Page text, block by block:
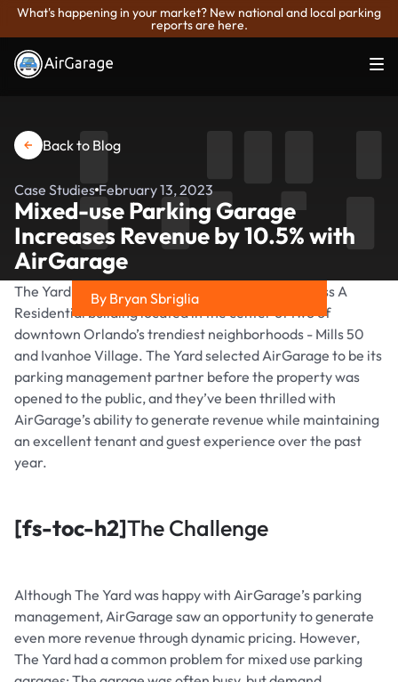
What's happening in your market? New national and local parking
reports are here.
Back to Blog
Case Studies February 13, 2023
Mixed-use Parking Garage
Increases Revenue by 10.5% with
AirGarage
The Yard at Ivanhoe, a Greystar property, is a Class A
Residential building located in the center of two of
downtown Orlando’s trendiest neighborhoods - Mills 50
and Ivanhoe Village. The Yard selected AirGarage to be its
parking management partner before the property was
opened to the public, and they’ve been thrilled with
AirGarage’s ability to generate revenue while maintaining
an excellent tenant and guest experience over the past
year.
[fs-toc-h2]The Challenge
Although The Yard was happy with AirGarage’s parking
management, AirGarage saw an opportunity to generate
even more revenue through dynamic pricing. However,
The Yard had a common problem for mixed use parking
By Bryan Sbriglia